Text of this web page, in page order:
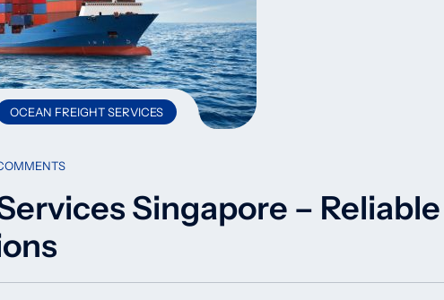
OCEAN FREIGHT SERVICES
Singapore –